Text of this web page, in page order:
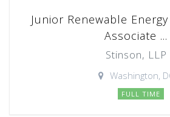
Junior Renewable
Associate ...
Stinson, LLP
Washington,
FULL TIME